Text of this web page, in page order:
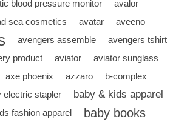
blood pressure monitor
avalor
sea cosmetics
avatar aveeno
avengers assemble avengers tshirt
product aviator
aviator sunglass
axe phoenix azzaro
b-complex
electric stapler
baby & kids apparel
fashion apparel baby books